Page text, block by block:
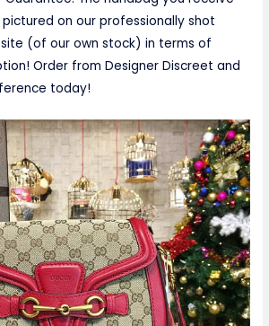
on our professionally shot
(of our own stock) in terms of
Order from Designer Discreet and
today!